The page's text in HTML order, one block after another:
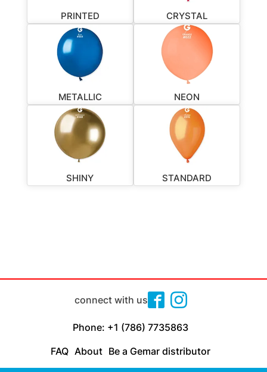
PRINTED CRYSTAL
METALLIC NEON
SHINY STANDARD
connect with us
Phone: +1 (786) 7735863
FAQ About Be a Gemar distributor